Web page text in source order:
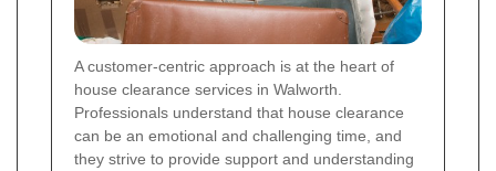
A customer-centric approach is at the heart of
house clearance services in Walworth.
Professionals understand that house clearance
can be an emotional and challenging time, and
they strive to provide support and understanding